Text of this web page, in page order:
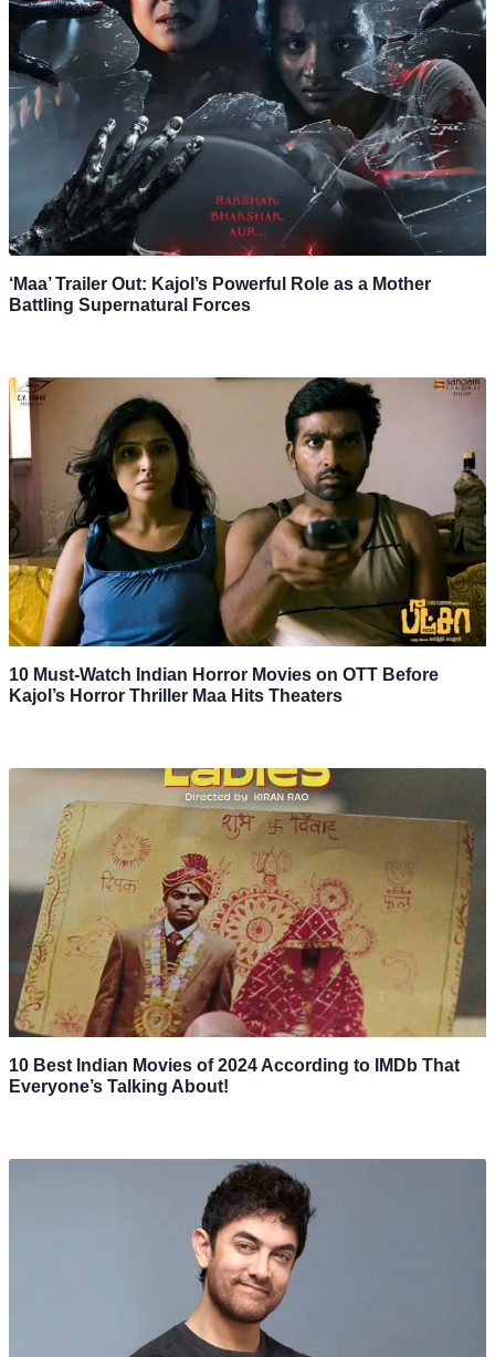
‘Maa’ Trailer Out: Kajol’s Powerful Role as a Mother
Battling Supernatural Forces
10 Must-Watch Indian Horror Movies on OTT Before
Kajol’s Horror Thriller Maa Hits Theaters
10 Best Indian Movies of 2024 According to IMDb That
Everyone’s Talking About!